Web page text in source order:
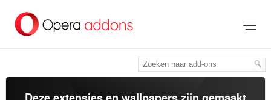
tekst
springen